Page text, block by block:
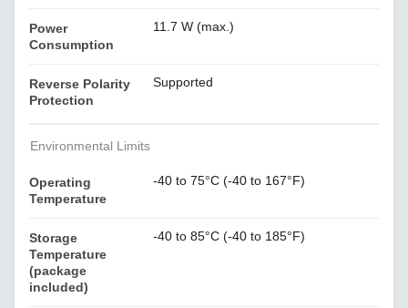
Power
Consumption
11.7 W (max.)
Reverse Polarity
Protection
Supported
Environmental Limits
Operating
Temperature
-40 to 75°C (-40 to 167°F)
Storage
Temperature
(package
included)
-40 to 85°C (-40 to 185°F)